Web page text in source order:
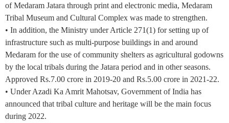
of Medaram Jatara through print and electronic media, Medaram
Tribal Museum and Cultural Complex was made to strengthen.
• In addition, the Ministry under Article 271(1) for setting up of
infrastructure such as multi-purpose buildings in and around
Medaram for the use of community shelters as agricultural godowns
by the local tribals during the Jatara period and in other seasons.
Approved Rs.7.00 crore in 2019-20 and Rs.5.00 crore in 2021-22.
• Under Azadi Ka Amrit Mahotsav, Government of India has
announced that tribal culture and heritage will be the main focus
during 2022.